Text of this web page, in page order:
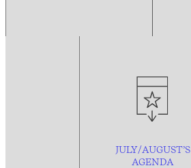
JULY/AUGUST’S
AGENDA